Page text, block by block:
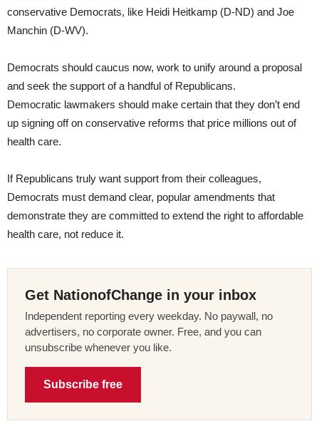
conservative Democrats, like Heidi Heitkamp (D-ND) and Joe
Manchin (D-WV).
Democrats should caucus now, work to unify around a proposal
and seek the support of a handful of Republicans.
Democratic lawmakers should make certain that they don’t end
up signing off on conservative reforms that price millions out of
health care.
If Republicans truly want support from their colleagues,
Democrats must demand clear, popular amendments that
demonstrate they are committed to extend the right to affordable
health care, not reduce it.
Get NationofChange in your inbox
Independent reporting every weekday. No paywall, no
advertisers, no corporate owner. Free, and you can
unsubscribe whenever you like.
Subscribe free